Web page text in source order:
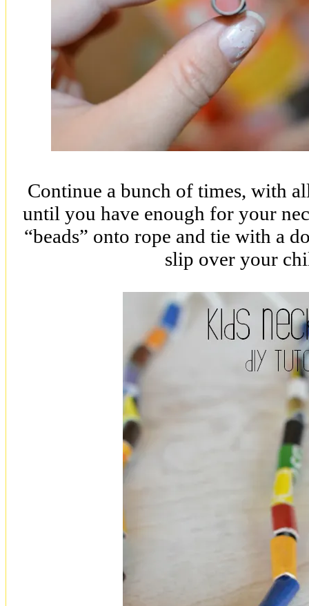
Continue a bunch of times, with
until you have enough for your
“beads” onto rope and tie with a
slip over your